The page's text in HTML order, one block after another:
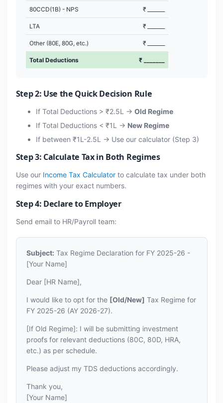
80CCD(1B) - NPS ₹ _______
LTA ₹ _______
Other (80E, 80G, etc.) ₹ _______
Total Deductions ₹ _______
Step 2: Use the Quick Decision Rule
If Total Deductions > ₹2.5L → Old Regime
If Total Deductions < ₹1L → New Regime
If between ₹1L-2.5L → Use our calculator (Step 3)
Step 3: Calculate Tax in Both Regimes
Use our Income Tax Calculatorto calculate tax under both
regimes with your exact numbers.
Step 4: Declare to Employer
Send email to HR/Payroll team:
Subject: Tax Regime Declaration for FY 2025-26 -
[Your Name]
Dear [HR Name],
I would like to opt for the [Old/New] Tax Regime for
FY 2025-26 (AY 2026-27).
[If Old Regime]: I will be submitting investment
proofs for relevant deductions (80C, 80D, HRA,
etc.) as per schedule.
Please adjust my TDS deductions accordingly.
Thank you,
[Your Name]